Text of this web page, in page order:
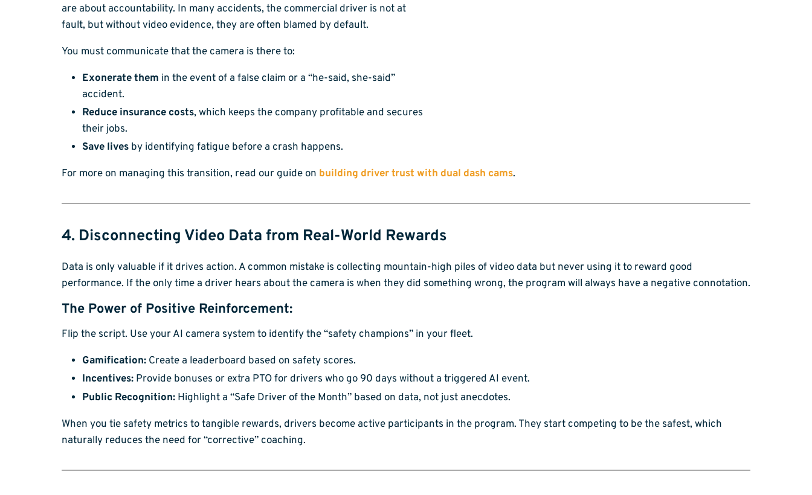
are about accountability. In many accidents, the commercial driver is not at
fault, but without video evidence, they are often blamed by default.
You must communicate that the camera is there to:
Exonerate them in the event of a false claim or a “he-said, she-said”
accident.
Reduce insurance costs, which keeps the company profitable and secures
their jobs.
Save lives by identifying fatigue before a crash happens.
For more on managing this transition, read our guide on building driver trust with dual dash cams.
4. Disconnecting Video Data from Real-World Rewards
Data is only valuable if it drives action. A common mistake is collecting mountain-high piles of video data but never using it to reward good
performance. If the only time a driver hears about the camera is when they did something wrong, the program will always have a negative connotation.
The Power of Positive Reinforcement:
Flip the script. Use your AI camera system to identify the “safety champions” in your fleet.
Gamification: Create a leaderboard based on safety scores.
Incentives: Provide bonuses or extra PTO for drivers who go 90 days without a triggered AI event.
Public Recognition: Highlight a “Safe Driver of the Month” based on data, not just anecdotes.
When you tie safety metrics to tangible rewards, drivers become active participants in the program. They start competing to be the safest, which
naturally reduces the need for “corrective” coaching.